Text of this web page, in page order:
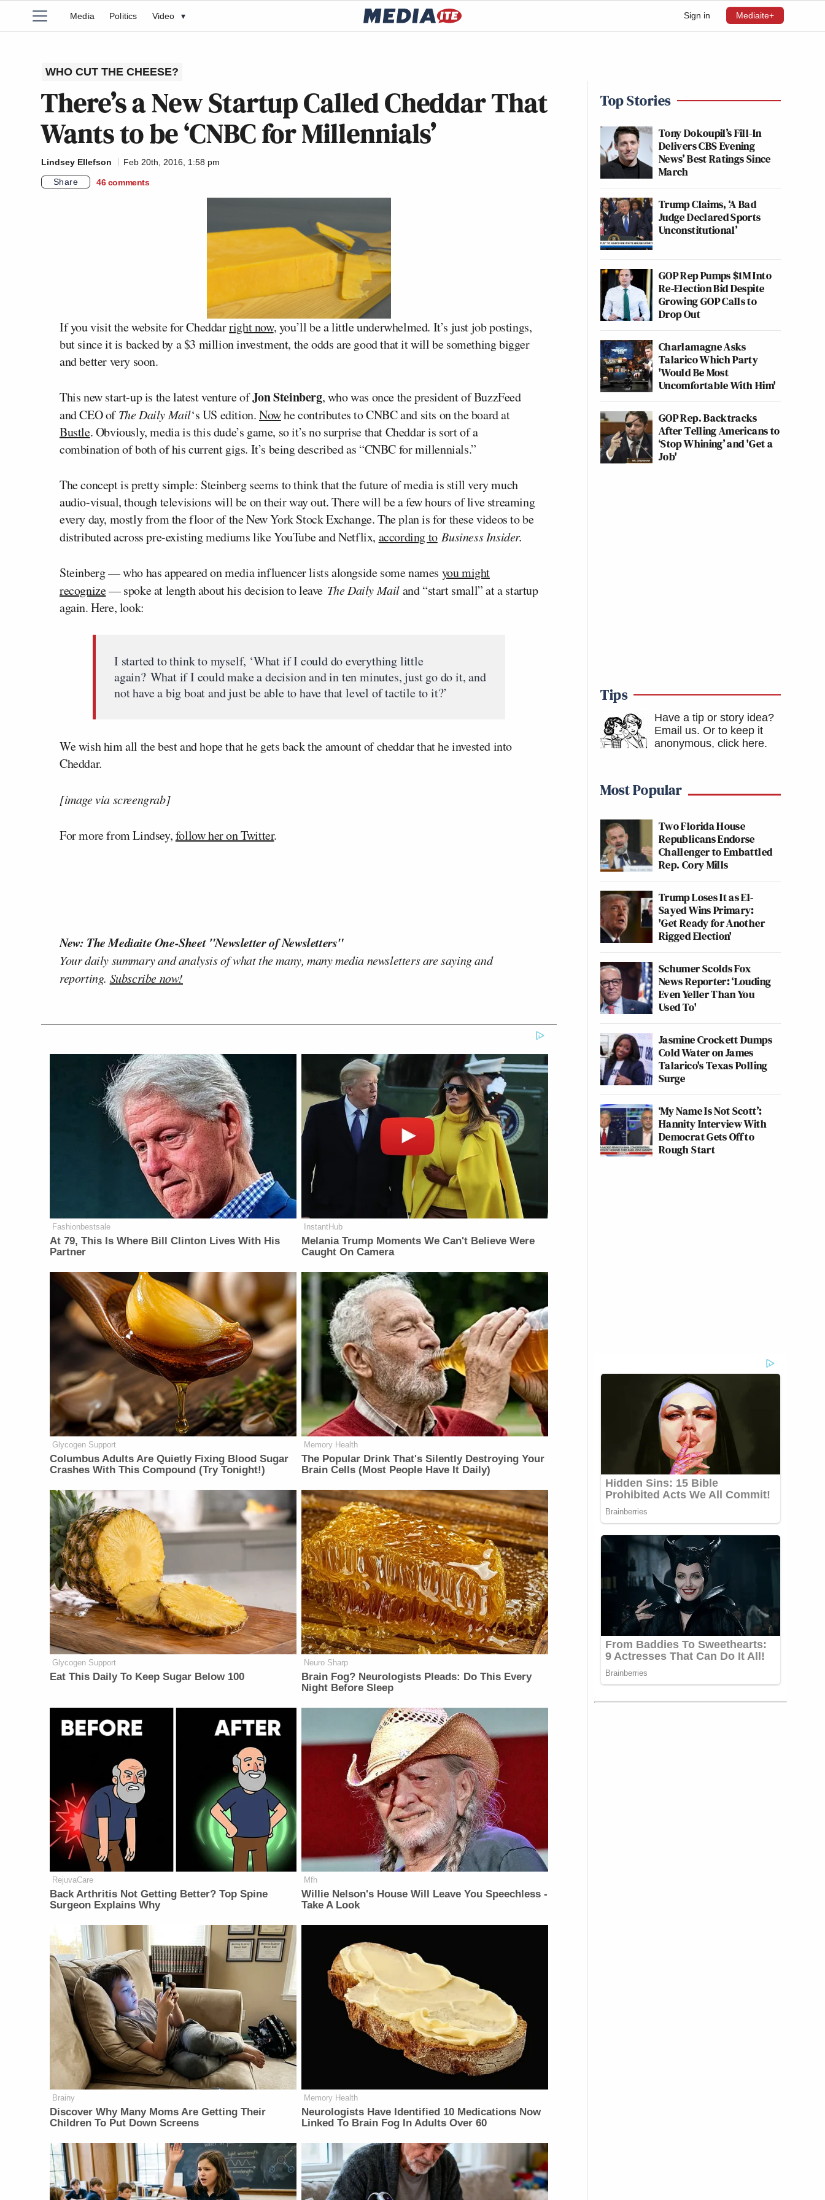
Sign in Mediaite+
Media Politics Video ▾
WHO CUT THE CHEESE?
There’s a New Startup Called Cheddar That
Wants to be ‘CNBC for Millennials’
Lindsey Ellefson
Feb 20th, 2016, 1:58 pm
Share
46 comments
If you visit the website for Cheddarright now, you’ll be a little underwhelmed. It’s just job postings,
but since it is backed by a $3 million investment, the odds are good that it will be something bigger
and better very soon.
This new start-up is the latest venture ofJon Steinberg, who was once the president of BuzzFeed
and CEO ofThe Daily Mail‘s US edition.Nowhe contributes to CNBC and sits on the board at
Bustle. Obviously, media is this dude’s game, so it’s no surprise that Cheddar is sort of a
combination of both of his current gigs. It’s being described as “CNBC for millennials.”
The concept is pretty simple: Steinberg seems to think that the future of media is still very much
audio-visual, though televisions will be on their way out. There will be a few hours of live streaming
every day, mostly from the floor of the New York Stock Exchange. The plan is for these videos to be
distributed across pre-existing mediums like YouTube and Netflix, according to Business Insider.
Steinberg — who has appeared on media influencer lists alongside some names you might
recognize— spoke at length about his decision to leave The Daily Mailand “start small” at a startup
again. Here, look:
I started to think to myself, ‘What if I could do everything little
again? What if I could make a decision and in ten minutes, just go do it, and
not have a big boat and just be able to have that level of tactile to it?’
We wish him all the best and hope that he gets back the amount of cheddar that he invested into
Cheddar.
[image via screengrab]
For more from Lindsey,follow her on Twitter.
New: The Mediaite One-Sheet "Newsletter of Newsletters"
Your daily summary and analysis of what the many, many media newsletters are saying and
reporting. Subscribe now!
Fashionbestsale
At 79, This Is Where Bill Clinton Lives With His
Partner
InstantHub
Melania Trump Moments We Can't Believe Were
Caught On Camera
Glycogen Support
Columbus Adults Are Quietly Fixing Blood Sugar
Crashes With This Compound (Try Tonight!)
Memory Health
The Popular Drink That's Silently Destroying Your
Brain Cells (Most People Have It Daily)
Glycogen Support
Eat This Daily To Keep Sugar Below 100
Neuro Sharp
Brain Fog? Neurologists Pleads: Do This Every
Night Before Sleep
RejuvaCare
Back Arthritis Not Getting Better? Top Spine
Surgeon Explains Why
Mfh
Willie Nelson's House Will Leave You Speechless -
Take A Look
Brainy
Discover Why Many Moms Are Getting Their
Children To Put Down Screens
Memory Health
Neurologists Have Identified 10 Medications Now
Linked To Brain Fog In Adults Over 60
Top Stories
Tony Dokoupil’s Fill-In
Delivers CBS Evening
News’ Best Ratings Since
March
Trump Claims, ‘A Bad
Judge Declared Sports
Unconstitutional’
GOP Rep Pumps $1M Into
Re-Election Bid Despite
Growing GOP Calls to
Drop Out
Charlamagne Asks
Talarico Which Party
'Would Be Most
Uncomfortable With Him'
GOP Rep. Backtracks
After Telling Americans to
‘Stop Whining’ and 'Get a
Job'
Tips
Have a tip or story idea?
Email us. Or to keep it
anonymous, click here.
Most Popular
Two Florida House
Republicans Endorse
Challenger to Embattled
Rep. Cory Mills
Trump Loses It as El-
Sayed Wins Primary:
'Get Ready for Another
Rigged Election'
Schumer Scolds Fox
News Reporter: ‘Louding
Even Yeller Than You
Used To'
Jasmine Crockett Dumps
Cold Water on James
Talarico's Texas Polling
Surge
‘My Name Is Not Scott’:
Hannity Interview With
Democrat Gets Off to
Rough Start